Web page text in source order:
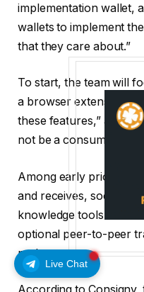
Live Chat
implementation wallet,
wallets to implement
that they care about.”
To start, the team will
a browser extension
these features,” adding
not be a consumer-
Among early priorities
and receives, social
knowledge tools like
optional peer-to-peer
nodes.